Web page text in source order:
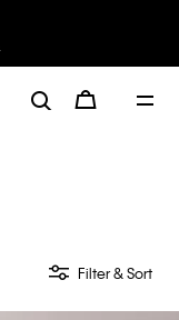
Filter & Sort